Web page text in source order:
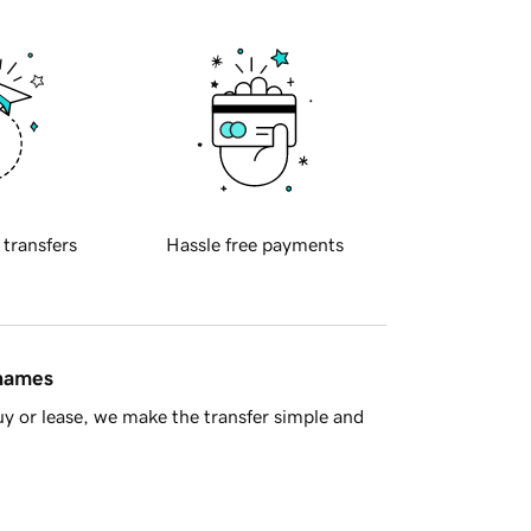
transfers Hassle free payments
or lease, we make the transfer simple and